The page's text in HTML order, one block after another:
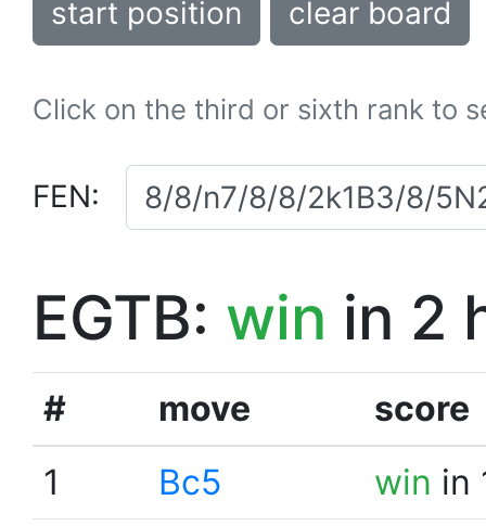
start position clear board
Click on the third or sixth rank to
FEN:
EGTB: win in 2
# move
score
1
Bc5 win in